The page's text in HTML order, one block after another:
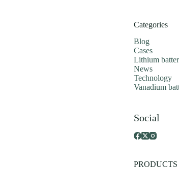
Categories
Blog
Cases
Lithium
News
Technology
Vanadium
Social
PRODUCTS